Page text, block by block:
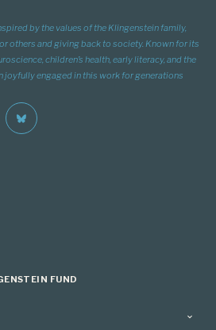
by the values of the Klingenstein family,
others and giving back to society. Known for its
children’s health, early literacy, and the
joyfully engaged in this work for generations
FUND